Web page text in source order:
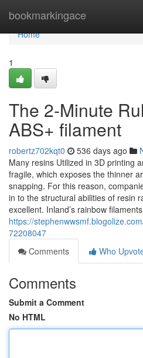
bookmarkingace
Home
Home
1
The 2-Minute
ABS+ filament
robertz702kqt0 536 days ago
Many resins Utilized in 3D printing
fragile, which exposes the thinner
snapping. For this reason,
in to the structural abilities of resin
excellent. Inland’s rainbow
https://
72208047
Comments
Who
Comments
Submit a Comment
No HTML